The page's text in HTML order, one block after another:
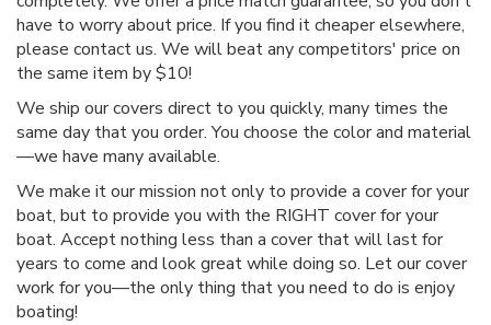
have to worry about price. If you find it cheaper elsewhere,
please contact us. We will beat any competitors' price on
the same item by $10!
We ship our covers direct to you quickly, many times the
same day that you order. You choose the color and material
—we have many available.
We make it our mission not only to provide a cover for your
boat, but to provide you with the RIGHT cover for your
boat. Accept nothing less than a cover that will last for
years to come and look great while doing so. Let our cover
work for you—the only thing that you need to do is enjoy
boating!